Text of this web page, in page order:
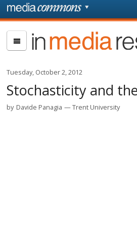
Skip to main content
page
In
Media
Res
Tuesday, October 2, 2012
Stochasticity and
by Davide Panagia Trent University